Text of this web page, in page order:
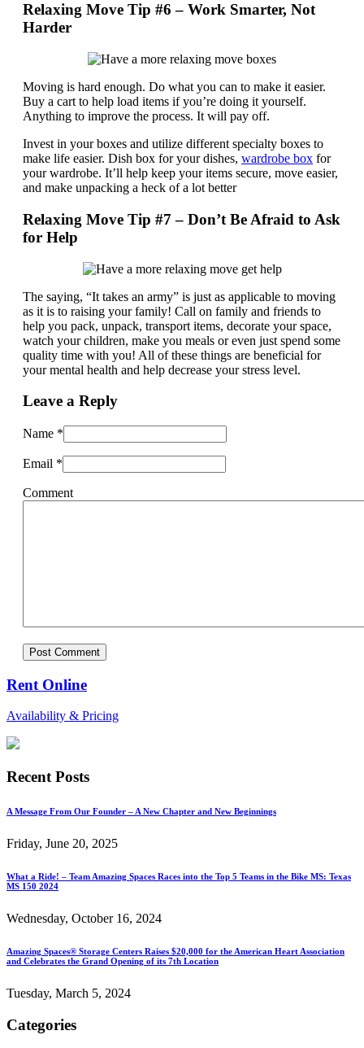
Relaxing Move Tip #6 – Work Smarter, Not
Harder
Moving is hard enough. Do what you can to make it easier.
Buy a cart to help load items if you’re doing it yourself.
Anything to improve the process. It will pay off.
Invest in your boxes and utilize different specialty boxes to
make life easier. Dish box for your dishes, wardrobe box for
your wardrobe. It’ll help keep your items secure, move easier,
and make unpacking a heck of a lot better
Relaxing Move Tip #7 – Don’t Be Afraid to Ask
for Help
The saying, “It takes an army” is just as applicable to moving
as it is to raising your family! Call on family and friends to
help you pack, unpack, transport items, decorate your space,
watch your children, make you meals or even just spend some
quality time with you! All of these things are beneficial for
your mental health and help decrease your stress level.
Leave a Reply
Name *
Email *
Comment
Rent Online
Availability & Pricing
Recent Posts
A Message From Our Founder – A New Chapter and New Beginnings
Friday, June 20, 2025
What a Ride! – Team Amazing Spaces Races into the Top 5 Teams in the Bike MS: Texas
MS 150 2024
Wednesday, October 16, 2024
Amazing Spaces® Storage Centers Raises $20,000 for the American Heart Association
and Celebrates the Grand Opening of its 7th Location
Tuesday, March 5, 2024
Categories